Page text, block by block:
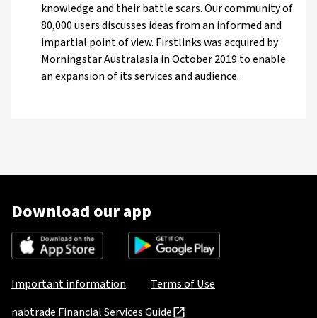
knowledge and their battle scars. Our community of
80,000 users discusses ideas from an informed and
impartial point of view. Firstlinks was acquired by
Morningstar Australasia in October 2019 to enable
an expansion of its services and audience.
Download our app
Important information
Terms of Use
nabtrade Financial Services Guide